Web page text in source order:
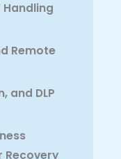
Remote
and DLP
Recovery